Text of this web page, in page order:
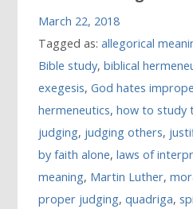
March 22, 2018
Tagged as:allegorical
Bible study,biblical
exegesis,God hates
hermeneutics,how to study
judging, judging others,
by faith alone,laws of
meaning, Martin Luther,
proper judging,quadriga,